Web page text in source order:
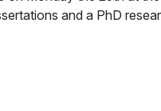
and a PhD